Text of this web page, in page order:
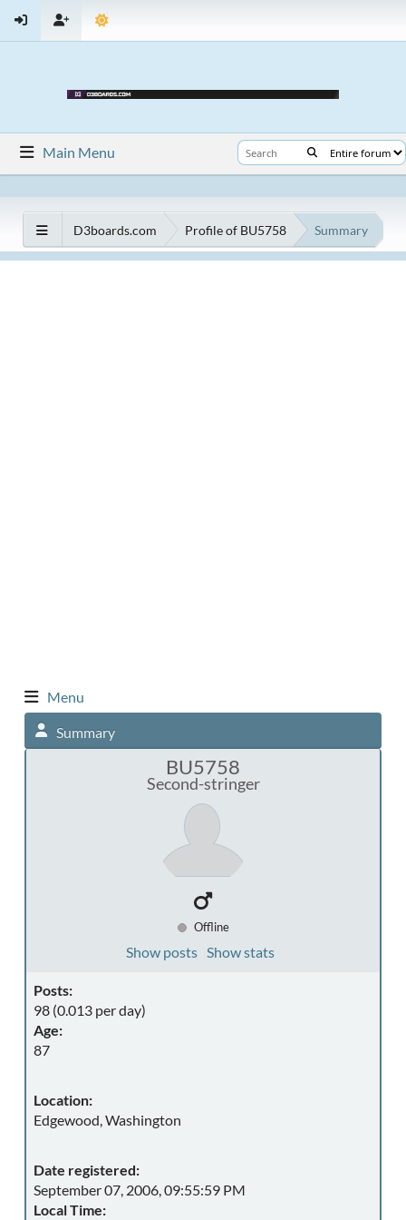
Main Menu
D3boards.com Profile of BU5758 Summary
Menu
Summary
BU5758
Second-stringer
Offline
Show posts Show stats
Posts:
98 (0.013 per day)
Age:
87
Location:
Edgewood, Washington
Date registered:
September 07, 2006, 09:55:59 PM
Local Time: